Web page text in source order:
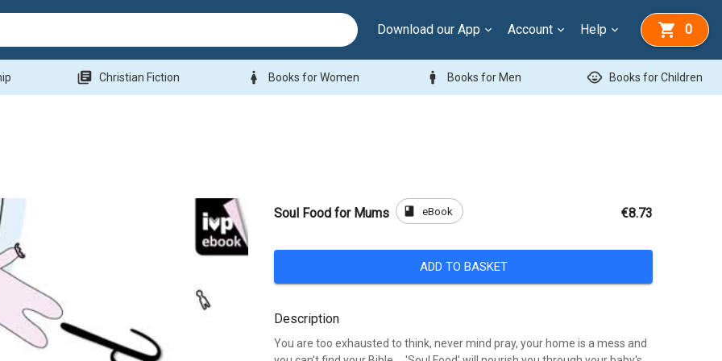
Download our App Account Help 0
library_books Christian Fiction woman Books for Women man Books for Men child_care Books for Children
Soul Food for Mums book eBook €8.73
ADD TO BASKET
Description
You are too exhausted to think, never mind pray, your home is a mess and